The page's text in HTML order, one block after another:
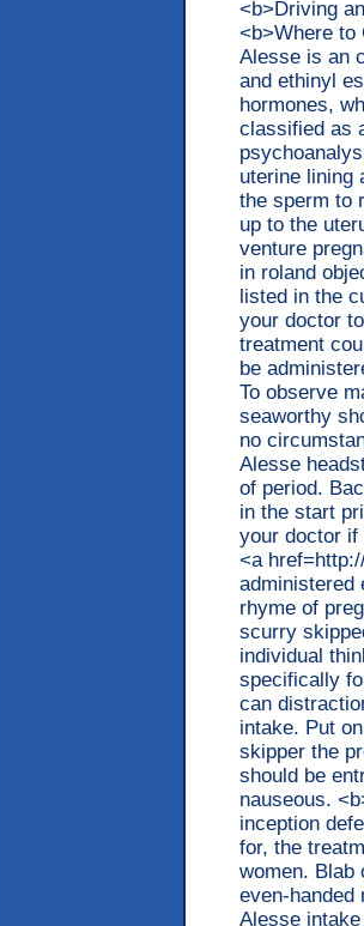
<b>Driving
<b>Where to
Alesse is an
and ethinyl
hormones,
classified as
uterine lining
the sperm to
up to the
venture
in roland
listed in the
your doctor
treatment
be
To observe
seaworthy
no
Alesse
of period.
in the start
your doctor if
<a
administered
rhyme of
scurry
individual
specifically
can
intake. Put
skipper the
should be
nauseous.
inception
for, the
women. Blab
even-handed
Alesse